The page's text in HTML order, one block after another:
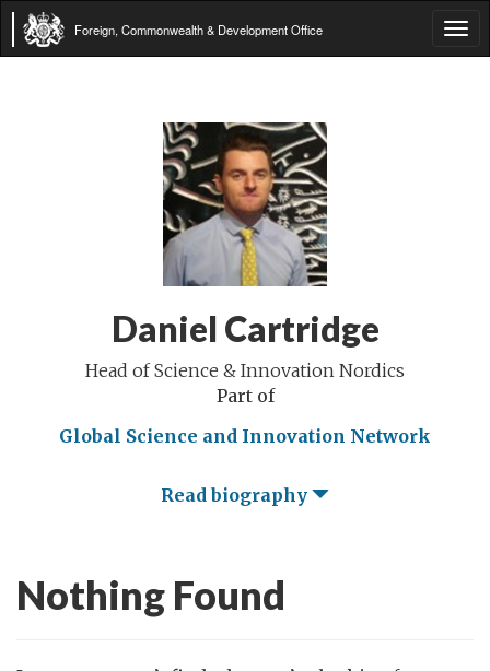
Foreign, Commonwealth & Development Office
Daniel Cartridge
Head of Science & Innovation Nordics
Part of
Global Science and Innovation Network
Read biography
Nothing Found